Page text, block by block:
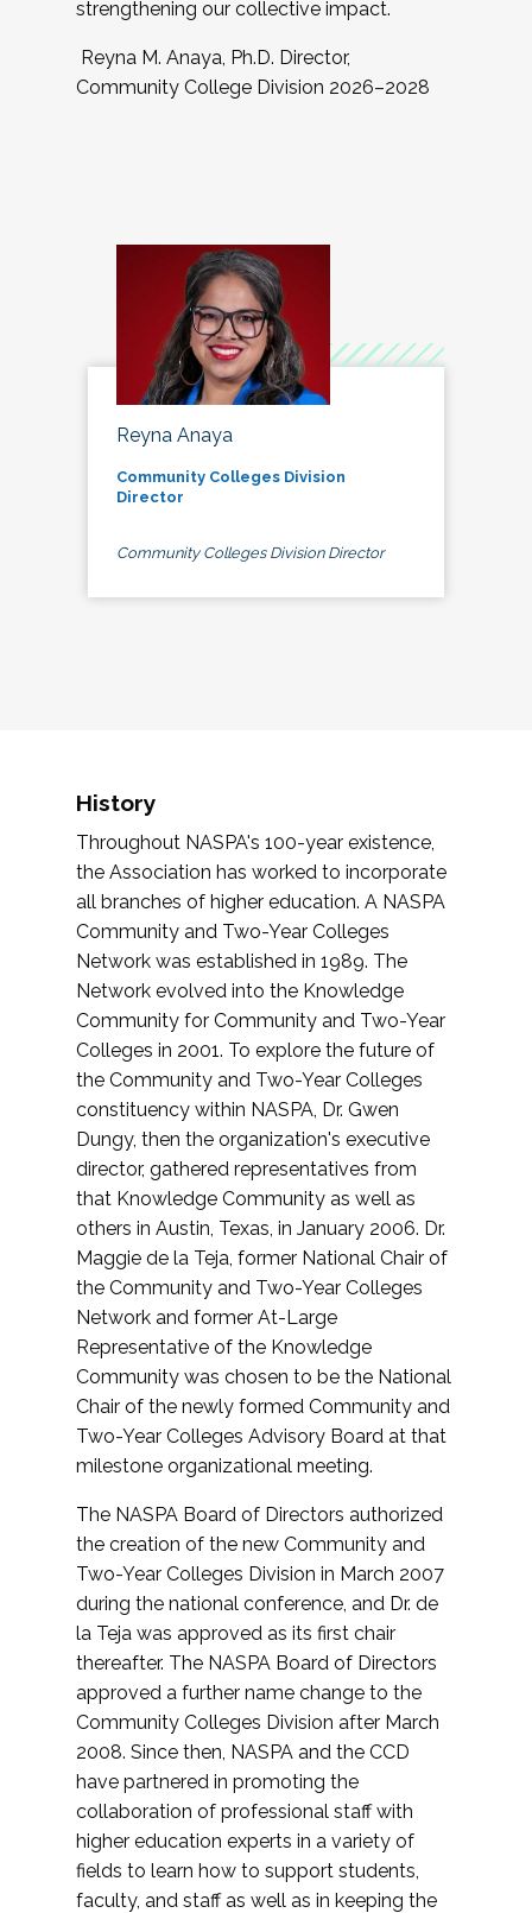
strengthening our collective impact.
Reyna M. Anaya, Ph.D. Director,
Community College Division 2026–2028
Reyna Anaya
Community Colleges Division
Director
Community Colleges Division Director
History
Throughout NASPA's 100-year existence,
the Association has worked to incorporate
all branches of higher education. A NASPA
Community and Two-Year Colleges
Network was established in 1989. The
Network evolved into the Knowledge
Community for Community and Two-Year
Colleges in 2001. To explore the future of
the Community and Two-Year Colleges
constituency within NASPA, Dr. Gwen
Dungy, then the organization's executive
director, gathered representatives from
that Knowledge Community as well as
others in Austin, Texas, in January 2006. Dr.
Maggie de la Teja, former National Chair of
the Community and Two-Year Colleges
Network and former At-Large
Representative of the Knowledge
Community was chosen to be the National
Chair of the newly formed Community and
Two-Year Colleges Advisory Board at that
milestone organizational meeting.
The NASPA Board of Directors authorized
the creation of the new Community and
Two-Year Colleges Division in March 2007
during the national conference, and Dr. de
la Teja was approved as its first chair
thereafter. The NASPA Board of Directors
approved a further name change to the
Community Colleges Division after March
2008. Since then, NASPA and the CCD
have partnered in promoting the
collaboration of professional staff with
higher education experts in a variety of
fields to learn how to support students,
faculty, and staff as well as in keeping the